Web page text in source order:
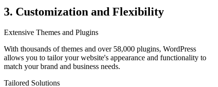
3. Customization and Flexibility
Extensive Themes and Plugins
With thousands of themes and over 58,000 plugins, WordPress
allows you to tailor your website's appearance and functionality to
match your brand and business needs.
Tailored Solutions